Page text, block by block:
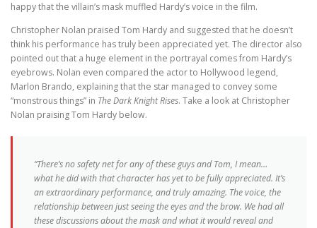
happy that the villain’s mask muffled Hardy’s voice in the film.
Christopher Nolan praised Tom Hardy and suggested that he doesn’t
think his performance has truly been appreciated yet. The director also
pointed out that a huge element in the portrayal comes from Hardy’s
eyebrows. Nolan even compared the actor to Hollywood legend,
Marlon Brando, explaining that the star managed to convey some
“monstrous things” in The Dark Knight Rises. Take a look at Christopher
Nolan praising Tom Hardy below.
“There’s no safety net for any of these guys and Tom, I mean…
what he did with that character has yet to be fully appreciated. It’s
an extraordinary performance, and truly amazing. The voice, the
relationship between just seeing the eyes and the brow. We had all
these discussions about the mask and what it would reveal and